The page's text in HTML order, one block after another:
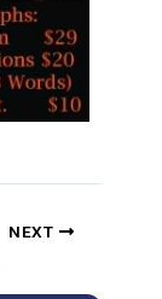
NEXT